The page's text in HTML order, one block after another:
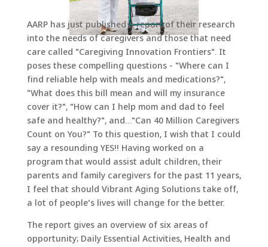
AARP has just published a report of their research
into the needs of caregivers and those that need
care called "Caregiving Innovation Frontiers". It
poses these compelling questions - "Where can I
find reliable help with meals and medications?",
"What does this bill mean and will my insurance
cover it?", "How can I help mom and dad to feel
safe and healthy?", and…"Can 40 Million Caregivers
Count on You?" To this question, I wish that I could
say a resounding YES!! Having worked on a
program that would assist adult children, their
parents and family caregivers for the past 11 years,
I feel that should Vibrant Aging Solutions take off,
a lot of people's lives will change for the better.
The report gives an overview of six areas of
opportunity; Daily Essential Activities, Health and